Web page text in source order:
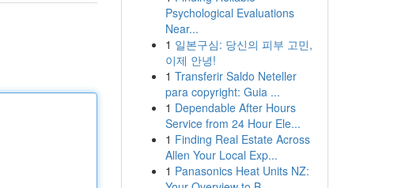
Psychological Evaluations
Near...
1 일본구심: 당신의 피부 고민,
이제 안녕!
1 Transferir Saldo Neteller
para copyright: Guia ...
1 Dependable After Hours
Service from 24 Hour Ele...
1 Finding Real Estate Across
Allen Your Local Exp...
1 Panasonics Heat Units NZ: